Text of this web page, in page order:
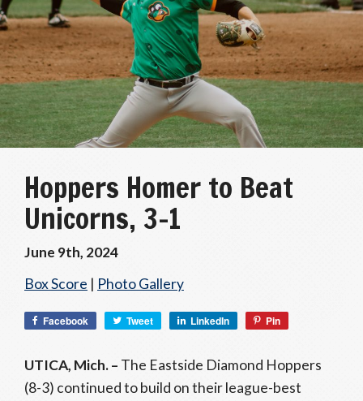
Hoppers Homer to Beat
Unicorns, 3-1
June 9th, 2024
Box Score | Photo Gallery
Facebook Tweet LinkedIn Pin
UTICA, Mich. – The Eastside Diamond Hoppers
(8-3) continued to build on their league-best